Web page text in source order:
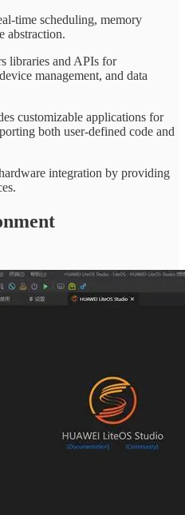
time scheduling, memory
abstraction.
libraries and APIs for
management, and data
customizable applications for
both user-defined code and
integration by providing